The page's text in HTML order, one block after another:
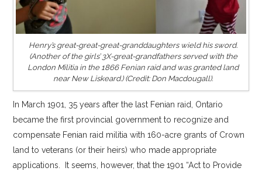
Henry’s great-great-great-granddaughters wield his sword.
(Another of the girls’ 3X-great-grandfathers served with the
London Militia in the 1866 Fenian raid and was granted land
near New Liskeard.) (Credit: Don Macdougall).
In March 1901, 35 years after the last Fenian raid, Ontario
became the first provincial government to recognize and
compensate Fenian raid militia with 160-acre grants of Crown
land to veterans (or their heirs) who made appropriate
applications. It seems, however, that the 1901 “Act to Provide